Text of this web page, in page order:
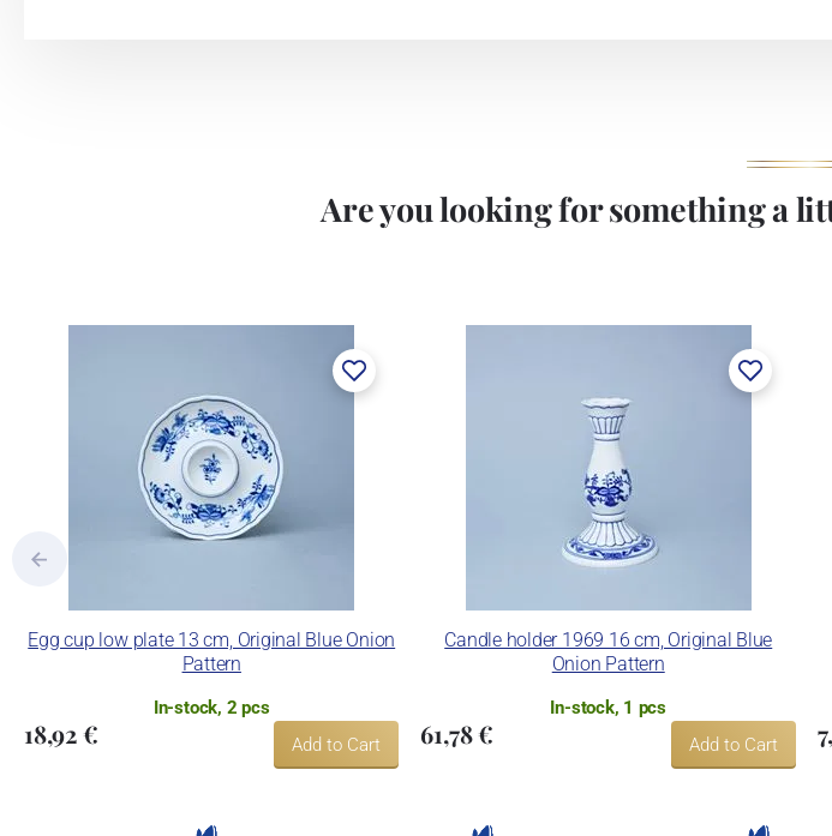
Are you looking for something a
Egg cup low plate 13 cm, Original Blue Onion
Pattern
In-stock, 2 pcs
18,92 € Add to Cart
Candle holder 1969 16 cm, Original Blue
Onion Pattern
In-stock, 1 pcs
61,78 € Add to Cart